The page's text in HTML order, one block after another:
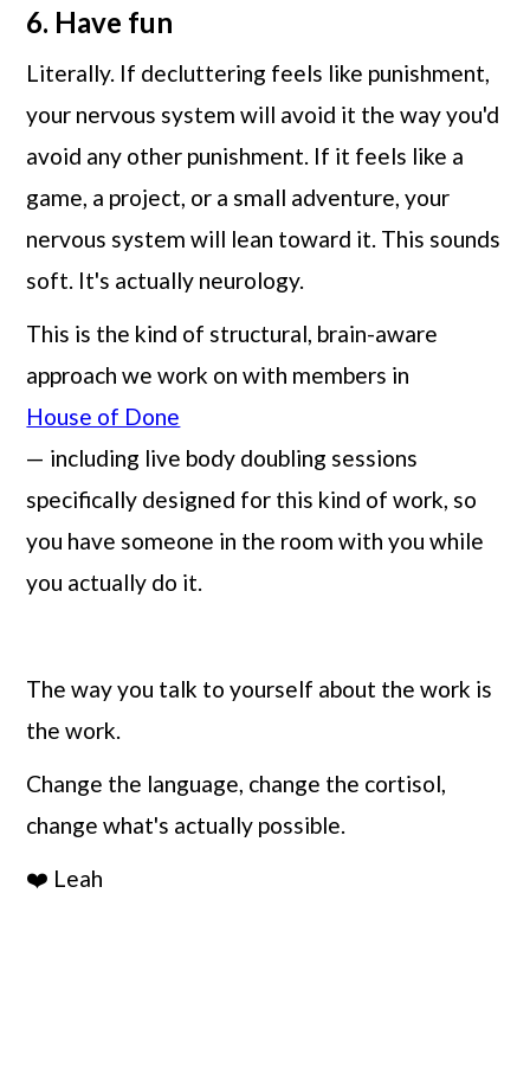
6. Have fun
Literally. If decluttering feels like punishment,
your nervous system will avoid it the way you'd
avoid any other punishment. If it feels like a
game, a project, or a small adventure, your
nervous system will lean toward it. This sounds
soft. It's actually neurology.
This is the kind of structural, brain-aware
approach we work on with members in
House of Done
— including live body doubling sessions
specifically designed for this kind of work, so
you have someone in the room with you while
you actually do it.
The way you talk to yourself about the work is
the work.
Change the language, change the cortisol,
change what's actually possible.
❤️ Leah